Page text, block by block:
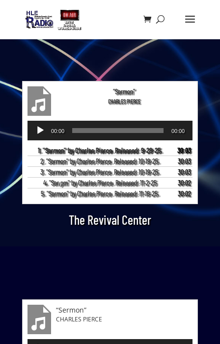
“Sermon”
CHARLES PIERCE
Player
00:00 00:00
1. "Sermon" by Charles Pierce. Released: 9-28-25.
30:03
2. "Sermon" by Charles Pierce. Released: 10-19-25.
30:03
3. "Sermon" by Charles Pierce. Released: 10-19-25.
30:03
4. "Ser,pm" by Charles Pierce. Released: 11-2-25
30:02
5. "Sermon" by Charles Pierce. Released: 11-16-25.
30:02
The Revival Center
“Sermon”
CHARLES PIERCE